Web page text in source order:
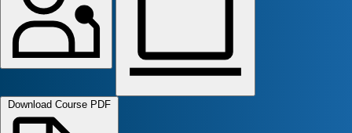
Download Course PDF